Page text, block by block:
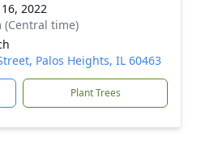
2022
(Central time)
Palos Heights, IL 60463
Plant Trees